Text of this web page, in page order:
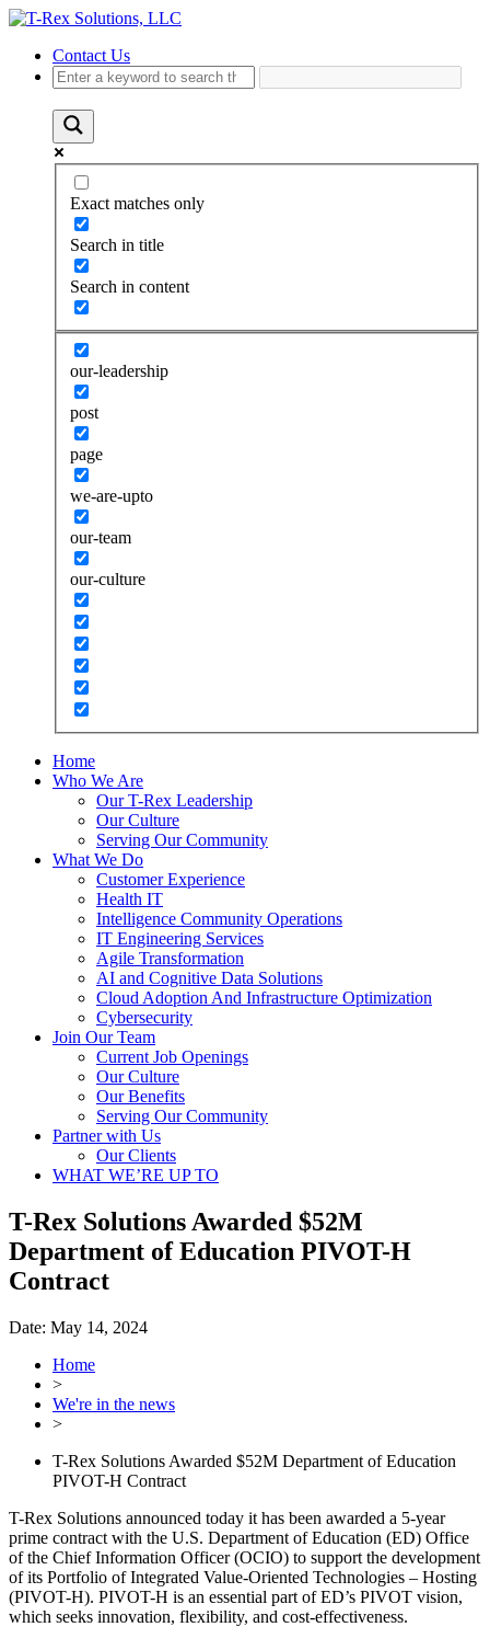
Contact Us
Exact matches only
Search in title
Search in content
our-leadership
post
page
we-are-upto
our-team
our-culture
Home
Who We Are
Our T-Rex Leadership
Our Culture
Serving Our Community
What We Do
Customer Experience
Health IT
Intelligence Community Operations
IT Engineering Services
Agile Transformation
AI and Cognitive Data Solutions
Cloud Adoption And Infrastructure Optimization
Cybersecurity
Join Our Team
Current Job Openings
Our Culture
Our Benefits
Serving Our Community
Partner with Us
Our Clients
WHAT WE’RE UP TO
T-Rex Solutions Awarded $52M
Department of Education PIVOT-H
Contract
Date: May 14, 2024
Home
>
We're in the news
>
T-Rex Solutions Awarded $52M Department of Education
PIVOT-H Contract
T-Rex Solutions announced today it has been awarded a 5-year
prime contract with the U.S. Department of Education (ED) Office
of the Chief Information Officer (OCIO) to support the development
of its Portfolio of Integrated Value-Oriented Technologies – Hosting
(PIVOT-H). PIVOT-H is an essential part of ED’s PIVOT vision,
which seeks innovation, flexibility, and cost-effectiveness.